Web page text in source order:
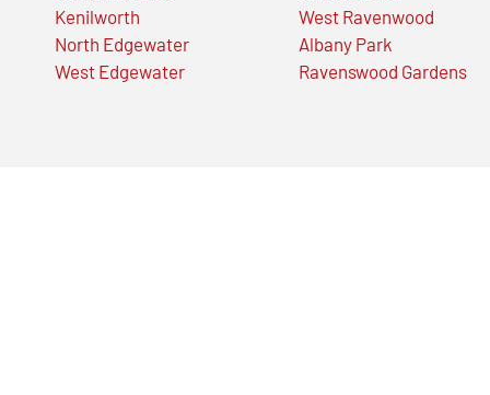
Kenilworth
North Edgewater
West Edgewater
West Ravenwood
Albany Park
Ravenswood Gardens